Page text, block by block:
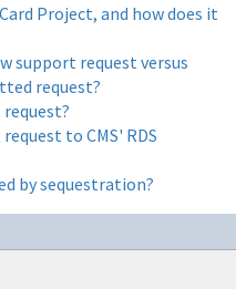
Project, and how does it
support request versus
request?
to CMS' RDS
by sequestration?